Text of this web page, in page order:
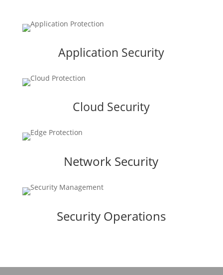
Application Security
Cloud Security
Network Security
Security Operations